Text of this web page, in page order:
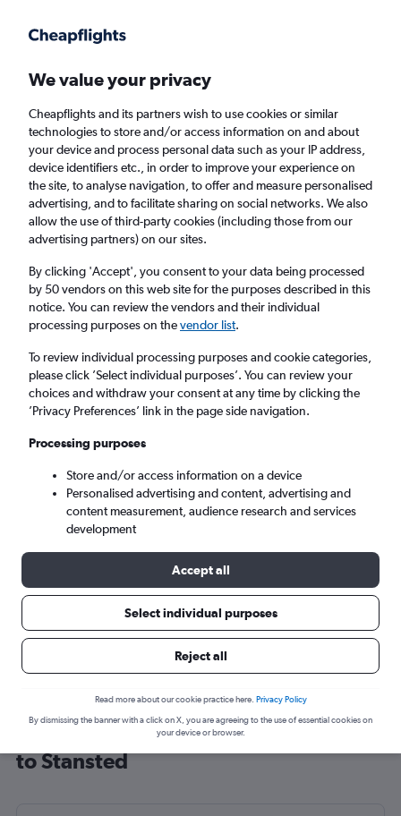
Faster search, more features, fewer ads.
Find flights Deals When to book FAQs
Cheap flights from Luxembourg to London
Stansted Airport from£29
Return
1 adult, Economy, 0 bags
Luxembourg (LUX)
Tue 8/9 - Tue 15/9
Cheap flight deals from Luxembourg
to Stansted
We value your privacy
Cheapflights and its partners wish to use cookies or similar
technologies to store and/or access information on and about
your device and process personal data such as your IP address,
device identifiers etc., in order to improve your experience on
the site, to analyse navigation, to offer and measure personalised
advertising, and to facilitate sharing on social networks. We also
allow the use of third-party cookies (including those from our
advertising partners) on our sites.
By clicking 'Accept', you consent to your data being processed
by 50 vendors on this web site for the purposes described in this
notice. You can review the vendors and their individual
processing purposes on thevendor list.
To review individual processing purposes and cookie categories,
please click ’Select individual purposes’. You can review your
choices and withdraw your consent at any time by clicking the
’Privacy Preferences’ link in the page side navigation.
Processing purposes
Store and/or access information on a device
Personalised advertising and content, advertising and
content measurement, audience research and services
development
Accept all
Select individual purposes
Reject all
Read more about our cookie practice here. Privacy Policy
By dismissing the banner with a click on X, you are agreeing to the use of essential cookies on
your device or browser.